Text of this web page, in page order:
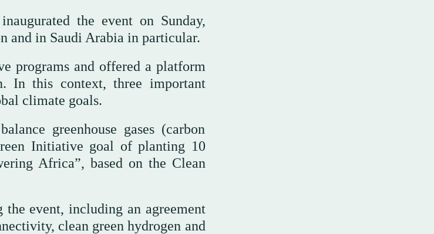
the event on Sunday,
and in Saudi Arabia in particular.
programs and offered a platform
In this context, three important
climate goals.
greenhouse gases (carbon
Initiative goal of planting 10
Africa”, based on the Clean
the event, including an agreement
clean green hydrogen and